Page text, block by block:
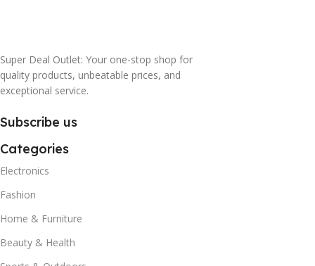
Super Deal Outlet: Your one-stop shop for
quality products, unbeatable prices, and
exceptional service.
Subscribe us
Categories
Electronics
Fashion
Home & Furniture
Beauty & Health